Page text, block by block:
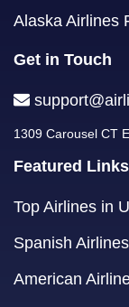
Alaska Airlines
Get in Touch
1309 Carousel CT
Featured Links
Top Airlines in
Spanish
American